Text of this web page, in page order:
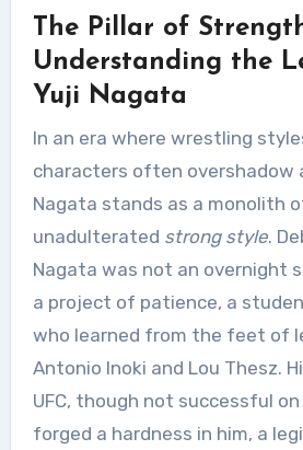
The Pillar of
Understanding the
Yuji Nagata
In an era where wrestling
characters often overshadow
Nagata stands as a monolith
unadulterated strong style.
Nagata was not an overnight
a project of patience, a
who learned from the feet of
Antonio Inoki and Lou Thesz.
UFC, though not successful
forged a hardness in him, a